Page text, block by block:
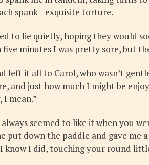
spank—exquisite torture.
to lie quietly, hoping they would
minutes I was pretty sore, but
left it all to Carol, who wasn’t
and just how much I might be
I mean.”
seemed to like it when you
put down the paddle and gave
know I did, touching your round